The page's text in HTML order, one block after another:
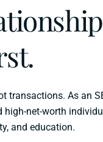
As an
high-net-worth
and education.